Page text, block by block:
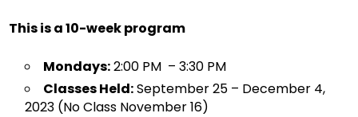
This is a 10-week program
Mondays:2:00 PM – 3:30 PM
Classes Held:September 25 – December 4,
2023 (No Class November 16)